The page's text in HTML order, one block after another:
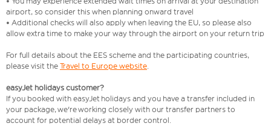
airport, so consider this when planning onward travel
• Additional checks will also apply when leaving the EU, so please also
allow extra time to make your way through the airport on your return trip
For full details about the EES scheme and the participating countries,
please visit the Travel to Europe website.
easyJet holidays customer?
If you booked with easyJet holidays and you have a transfer included in
your package, we're working closely with our transfer partners to
account for potential delays at border control.